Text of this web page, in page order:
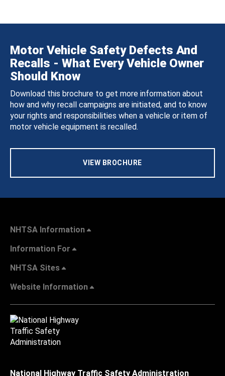
Motor Vehicle Safety Defects And
Recalls - What Every Vehicle Owner
Should Know
Download this brochure to get more information about
how and why recall campaigns are initiated, and to know
your rights and responsibilities when a vehicle or item of
motor vehicle equipment is recalled.
VIEW BROCHURE
NHTSA Information
Information For
NHTSA Sites
Website Information
National Highway Traffic Safety Administration